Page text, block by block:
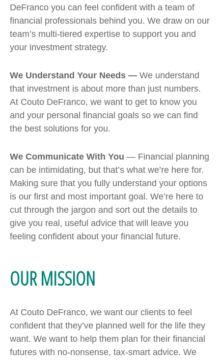
DeFranco you can feel confident with a team of
financial professionals behind you. We draw on our
team’s multi-tiered expertise to support you and
your investment strategy.
We Understand Your Needs — We understand
that investment is about more than just numbers.
At Couto DeFranco, we want to get to know you
and your personal financial goals so we can find
the best solutions for you.
We Communicate With You — Financial planning
can be intimidating, but that’s what we’re here for.
Making sure that you fully understand your options
is our first and most important goal. We’re here to
cut through the jargon and sort out the details to
give you real, useful advice that will leave you
feeling confident about your financial future.
OUR MISSION
At Couto DeFranco, we want our clients to feel
confident that they’ve planned well for the life they
want. We want to help them plan for their financial
futures with no-nonsense, tax-smart advice. We